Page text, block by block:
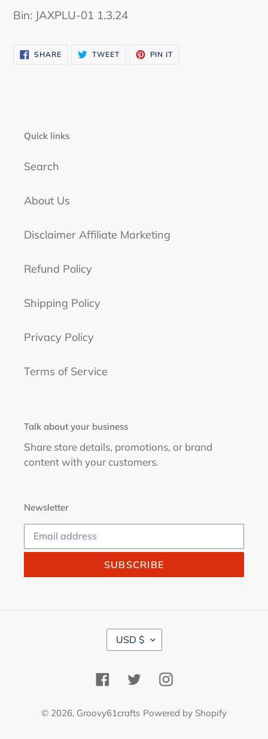
Bin: JAXPLU-01 1.3.24
SHARESHARE
ON
TWEETTWEET PIN IT
Quick links
Search
About Us
Disclaimer Affiliate Marketing
Refund Policy
Shipping Policy
Privacy Policy
Terms of Service
Talk about your business
Share store details, promotions, or brand
content with your customers.
Newsletter
SUBSCRIBE
C
E
Y
USD $
FacebookTwitterInstagram
© 2026, Groovy61crafts Powered by Shopify